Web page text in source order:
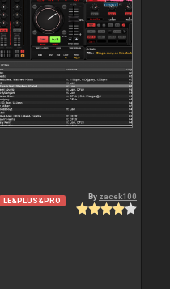
LE&PLUS&PRO By zacek100